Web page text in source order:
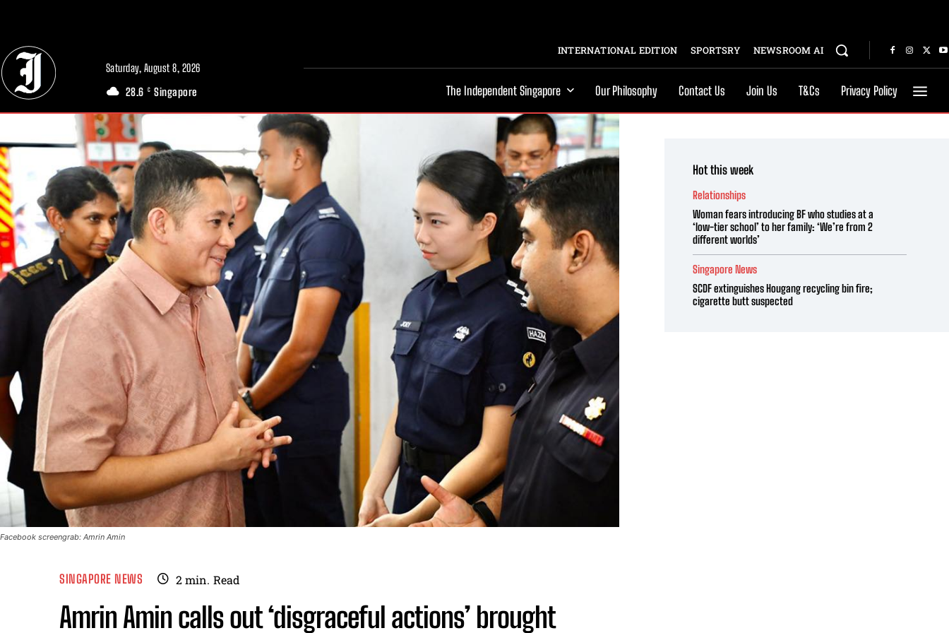
Saturday, August 8, 2026
28.6 C Singapore
INTERNATIONAL EDITION SPORTSRY NEWSROOM AI
The Independent Singapore Our Philosophy Contact Us Join Us T&Cs Privacy Policy
Facebook screengrab: Amrin Amin
SINGAPORE NEWS 2min. Read
Amrin Amin calls out ‘disgraceful actions’ brought
Hot this week
Relationships
Woman fears introducing BF who studies at a
‘low-tier school’ to her family: ‘We’re from 2
different worlds’
Singapore News
SCDF extinguishes Hougang recycling bin fire;
cigarette butt suspected